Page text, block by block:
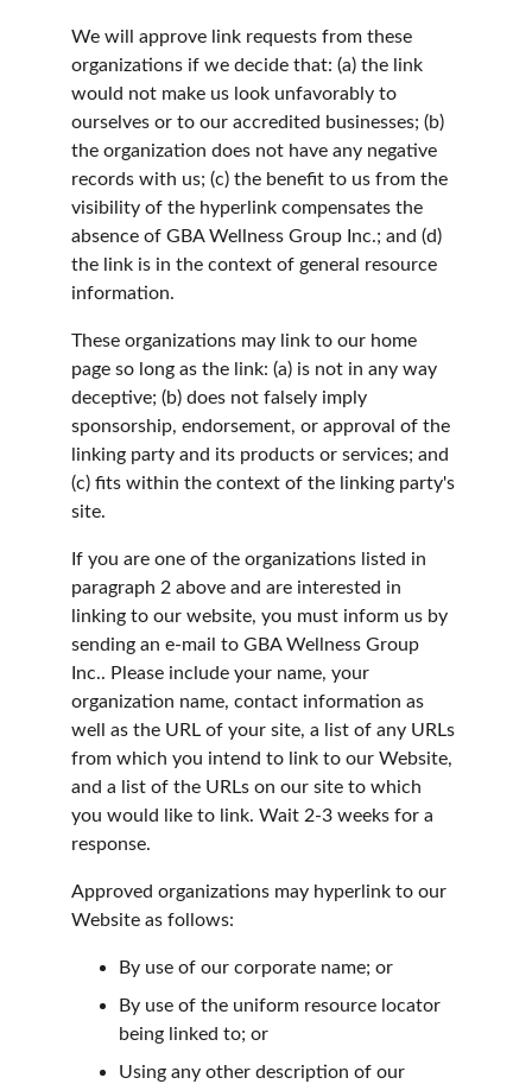
We will approve link requests from these
organizations if we decide that: (a) the link
would not make us look unfavorably to
ourselves or to our accredited businesses; (b)
the organization does not have any negative
records with us; (c) the benefit to us from the
visibility of the hyperlink compensates the
absence of GBA Wellness Group Inc.; and (d)
the link is in the context of general resource
information.
These organizations may link to our home
page so long as the link: (a) is not in any way
deceptive; (b) does not falsely imply
sponsorship, endorsement, or approval of the
linking party and its products or services; and
(c) fits within the context of the linking party's
site.
If you are one of the organizations listed in
paragraph 2 above and are interested in
linking to our website, you must inform us by
sending an e-mail to GBA Wellness Group
Inc.. Please include your name, your
organization name, contact information as
well as the URL of your site, a list of any URLs
from which you intend to link to our Website,
and a list of the URLs on our site to which
you would like to link. Wait 2-3 weeks for a
response.
Approved organizations may hyperlink to our
Website as follows:
By use of our corporate name; or
By use of the uniform resource locator
being linked to; or
Using any other description of our